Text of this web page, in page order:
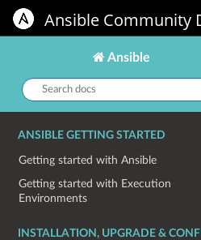
Ansible Community
Ansible
Search
docs:
ANSIBLE GETTING STARTED
Getting started with Ansible
Getting started with Execution
Environments
INSTALLATION, UPGRADE &